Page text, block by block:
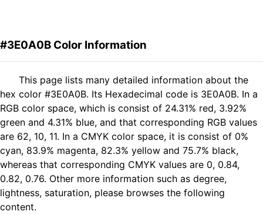
#3E0A0B Color Information
This page lists many detailed information about the
hex color #3E0A0B. Its Hexadecimal code is 3E0A0B. In a
RGB color space, which is consist of 24.31% red, 3.92%
green and 4.31% blue, and that corresponding RGB values
are 62, 10, 11. In a CMYK color space, it is consist of 0%
cyan, 83.9% magenta, 82.3% yellow and 75.7% black,
whereas that corresponding CMYK values are 0, 0.84,
0.82, 0.76. Other more information such as degree,
lightness, saturation, please browses the following
content.